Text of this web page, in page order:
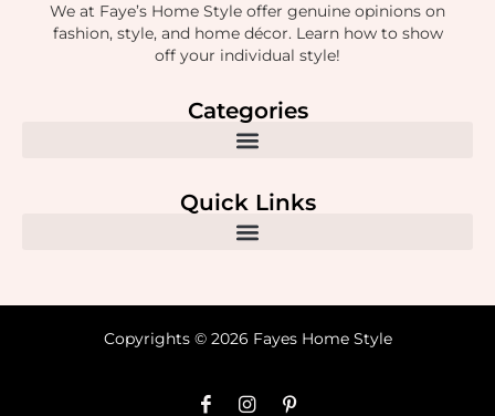
We at Faye’s Home Style offer genuine opinions on
fashion, style, and home décor. Learn how to show
off your individual style!
Categories
Quick Links
Copyrights © 2026 Fayes Home Style